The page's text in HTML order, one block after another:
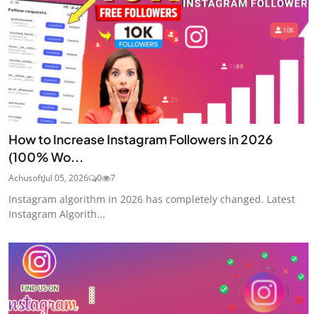
How to Increase Instagram Followers in 2026
(100% Wo...
AchusoftJul 05, 2026 0 7
Instagram algorithm in 2026 has completely changed. Latest
Instagram Algorith...